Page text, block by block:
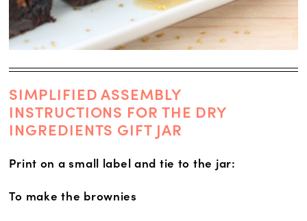
SIMPLIFIED ASSEMBLY
INSTRUCTIONS FOR THE DRY
INGREDIENTS GIFT JAR
Print on a small label and tie to the jar:
To make the brownies